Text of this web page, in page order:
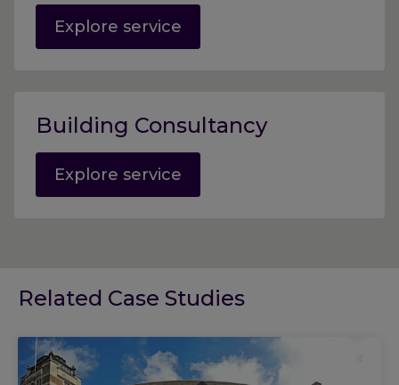
Explore service
Building Consultancy
Explore service
Related Case Studies